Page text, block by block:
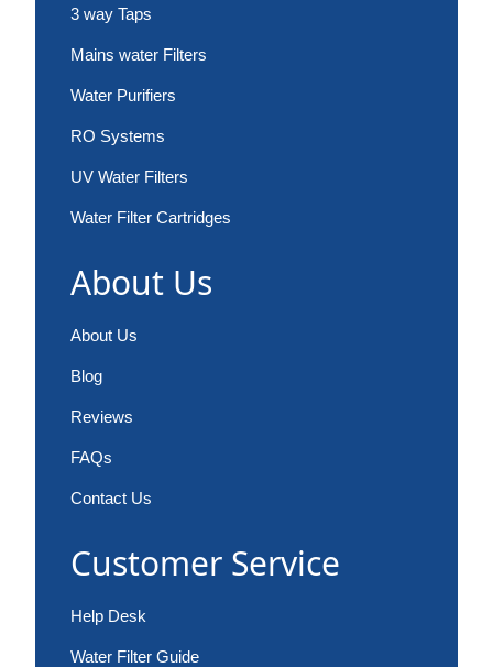
3 way Taps
Mains water Filters
Water Purifiers
RO Systems
UV Water Filters
Water Filter Cartridges
About Us
About Us
Blog
Reviews
FAQs
Contact Us
Customer Service
Help Desk
Water Filter Guide